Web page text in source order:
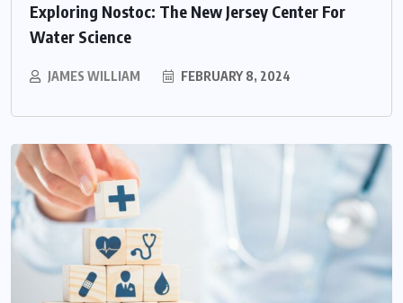
Exploring Nostoc: The New Jersey Center For
Water Science
JAMES WILLIAM FEBRUARY 8, 2024